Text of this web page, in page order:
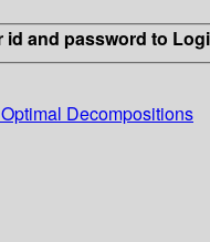
id and password to
Decompositions